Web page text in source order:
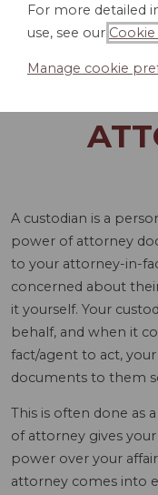
A custodian is a
power of attorney
to your attorney-in-
concerned about
it yourself. Your
behalf, and when it
fact/agent to act,
documents to them
This is often done as
of attorney gives
power over your
attorney comes into
For more detailed
use, see our
Manage cookie